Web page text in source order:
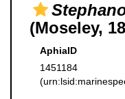
(Moseley,
AphiaID
1451184